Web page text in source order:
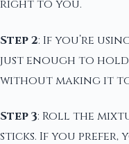
right to you.
Step 2: If you’re
just enough to
without making it
Step 3: Roll the
sticks. If you prefer,